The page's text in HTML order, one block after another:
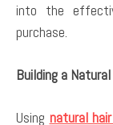
into the
purchase.
Building a
Using natural